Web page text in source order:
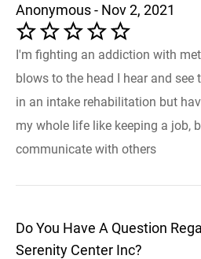
Anonymous - Nov 2, 2021
I'm fighting an addiction with
blows to the head I hear and see
in an intake rehabilitation but
my whole life like keeping a job,
communicate with others
Do You Have A Question
Serenity Center Inc?